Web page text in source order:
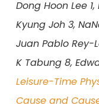
Dong Hoon Lee
Kyung Joh 3,
Juan Pablo Rey-
K Tabung 8,
Leisure-Time
Cause and